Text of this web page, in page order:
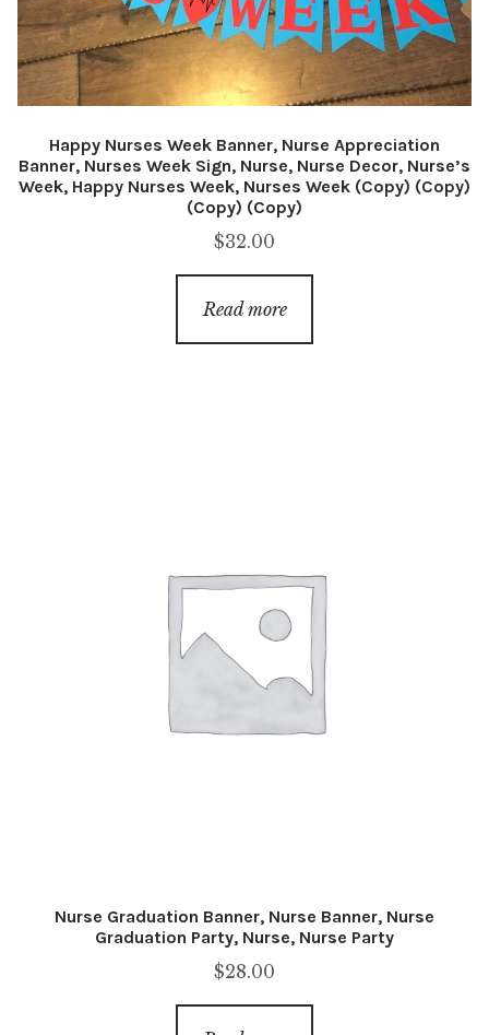
Happy Nurses Week Banner, Nurse Appreciation
Banner, Nurses Week Sign, Nurse, Nurse Decor, Nurse’s
Week, Happy Nurses Week, Nurses Week (Copy) (Copy)
(Copy) (Copy)
$32.00
Read more
Nurse Graduation Banner, Nurse Banner, Nurse
Graduation Party, Nurse, Nurse Party
$28.00